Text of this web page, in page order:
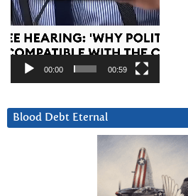
00:00 00:59
Blood Debt Eternal